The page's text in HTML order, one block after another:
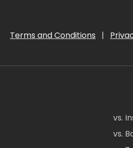
Terms and Conditions |
vs.
vs.